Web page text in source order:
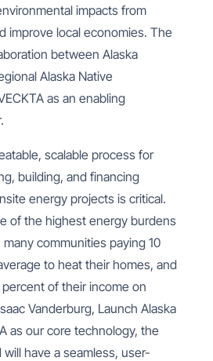
impacts from
improve local economies. The
between Alaska
Alaska Native
as an enabling
scalable process for
building, and financing
energy projects is critical.
of the highest energy burdens
communities paying 10
to heat their homes, and
of their income on
Vanderburg, Launch Alaska
as our core technology, the
have a seamless, user-